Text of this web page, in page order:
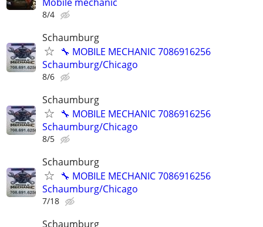
8/4
Schaumburg
🔧 MOBILE MECHANIC 7086916256
Schaumburg/Chicago
8/6
Schaumburg
🔧 MOBILE MECHANIC 7086916256
Schaumburg/Chicago
8/5
Schaumburg
🔧 MOBILE MECHANIC 7086916256
Schaumburg/Chicago
7/18
Schaumburg